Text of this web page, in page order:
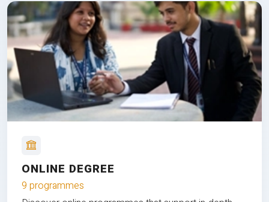
ONLINE DEGREE
9 programmes